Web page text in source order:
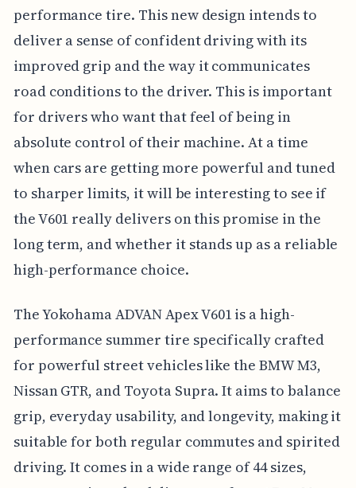
performance tire. This new design intends to
deliver a sense of confident driving with its
improved grip and the way it communicates
road conditions to the driver. This is important
for drivers who want that feel of being in
absolute control of their machine. At a time
when cars are getting more powerful and tuned
to sharper limits, it will be interesting to see if
the V601 really delivers on this promise in the
long term, and whether it stands up as a reliable
high-performance choice.
The Yokohama ADVAN Apex V601 is a high-
performance summer tire specifically crafted
for powerful street vehicles like the BMW M3,
Nissan GTR, and Toyota Supra. It aims to balance
grip, everyday usability, and longevity, making it
suitable for both regular commutes and spirited
driving. It comes in a wide range of 44 sizes,